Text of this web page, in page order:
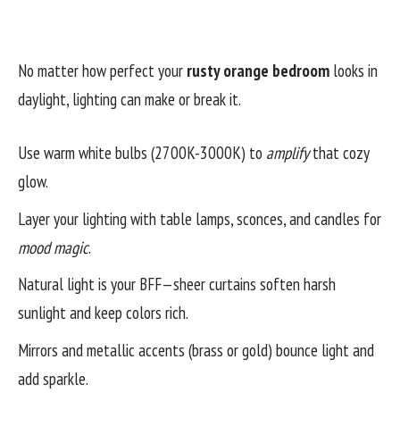
No matter how perfect your rusty orange bedroom looks in
daylight, lighting can make or break it.
Use warm white bulbs (2700K-3000K) to amplifythat cozy
glow.
Layer your lighting with table lamps, sconces, and candles for
mood magic.
Natural light is your BFF—sheer curtains soften harsh
sunlight and keep colors rich.
Mirrors and metallic accents (brass or gold) bounce light and
add sparkle.